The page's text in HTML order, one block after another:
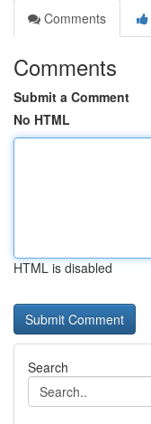
Comments
Comments
Submit a Comment
No HTML
HTML is disabled
Search